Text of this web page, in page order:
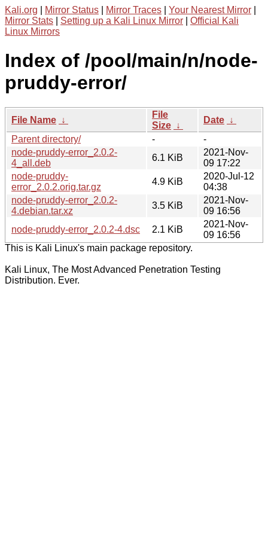
Kali.org Mirror Status Mirror Traces Your Nearest Mirror
Mirror Stats
Setting up a Kali Linux Mirror
Official Kali
Linux Mirrors
Index of /pool/main/n/node-
pruddy-error/
File Name ↓
File
Size ↓
Date ↓
Parent directory/
-
-
node-pruddy-error_2.0.2-
4_all.deb
6.1 KiB
2021-Nov-
09 17:22
node-pruddy-
error_2.0.2.orig.tar.gz
4.9 KiB
2020-Jul-12
04:38
node-pruddy-error_2.0.2-
4.debian.tar.xz
3.5 KiB
2021-Nov-
09 16:56
node-pruddy-error_2.0.2-4.dsc
2.1 KiB
2021-Nov-
09 16:56
This is Kali Linux's main package repository.
Kali Linux, The Most Advanced Penetration Testing
Distribution. Ever.